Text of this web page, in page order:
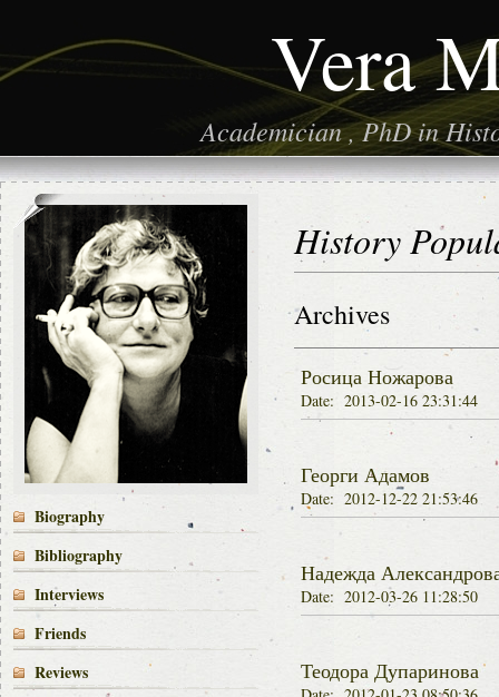
Vera
Academician , PhD in
Biography
Bibliography
Interviews
Friends
Reviews
History
Archives
Росица Ножарова
Date: 2013-02-16 23:31:44
Георги Адамов
Date: 2012-12-22 21:53:46
Надежда
Date: 2012-03-26 11:28:50
Теодора Дупаринова